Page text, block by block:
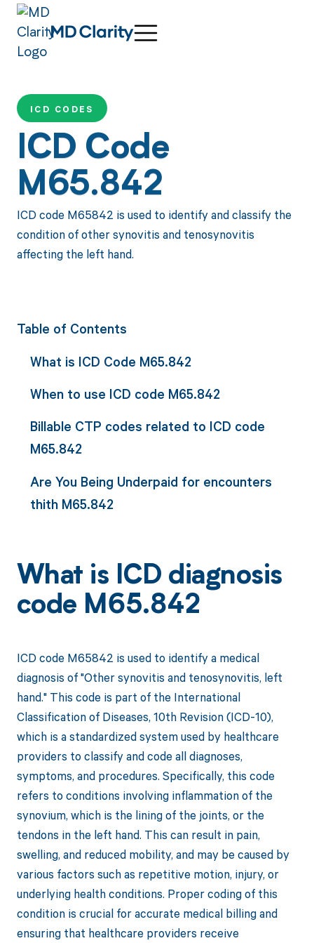
ICD CODES
ICD Code
M65.842
ICD code M65842 is used to identify and classify the
condition of other synovitis and tenosynovitis
affecting the left hand.
Table of Contents
What is ICD Code M65.842
When to use ICD code M65.842
Billable CTP codes related to ICD code
M65.842
Are You Being Underpaid for encounters
thith M65.842
What is ICD diagnosis
code M65.842
ICD code M65842 is used to identify a medical
diagnosis of "Other synovitis and tenosynovitis, left
hand." This code is part of the International
Classification of Diseases, 10th Revision (ICD-10),
which is a standardized system used by healthcare
providers to classify and code all diagnoses,
symptoms, and procedures. Specifically, this code
refers to conditions involving inflammation of the
synovium, which is the lining of the joints, or the
tendons in the left hand. This can result in pain,
swelling, and reduced mobility, and may be caused by
various factors such as repetitive motion, injury, or
underlying health conditions. Proper coding of this
condition is crucial for accurate medical billing and
ensuring that healthcare providers receive